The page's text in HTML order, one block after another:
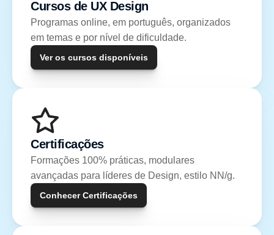
Cursos de UX Design
Programas online, em português, organizados
em temas e por nível de dificuldade.
Ver os cursos disponíveis
Certificações
Formações 100% práticas, modulares
avançadas para líderes de Design, estilo NN/g.
Conhecer Certificações